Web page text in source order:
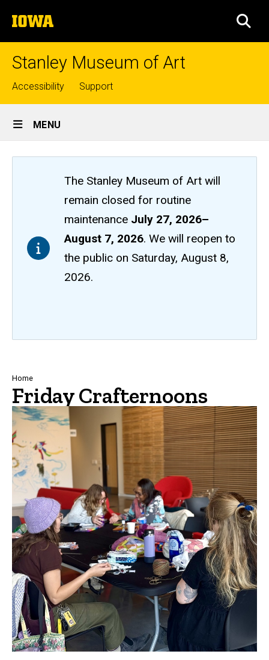
to
content
The
University
of
Stanley Museum of Art
Top
links
Accessibility Support
Site
Main
Navigation
MENU
The Stanley Museum of Art will
remain closedfor routine
maintenance July 27, 2026–
August 7, 2026. We will reopen to
the public on Saturday, August 8,
2026.
Breadcrumb
Home
Friday Crafternoons